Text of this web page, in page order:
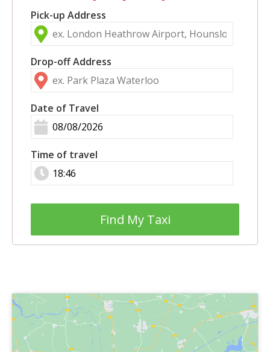
Pick-up Address
Drop-off Address
Date of Travel
Time of travel
Find My Taxi